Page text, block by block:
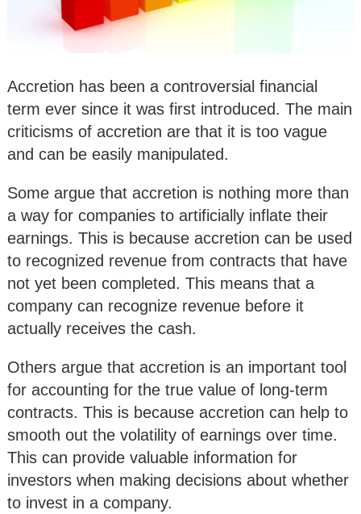
Accretion has been a controversial financial
term ever since it was first introduced. The main
criticisms of accretion are that it is too vague
and can be easily manipulated.
Some argue that accretion is nothing more than
a way for companies to artificially inflate their
earnings. This is because accretion can be used
to recognized revenue from contracts that have
not yet been completed. This means that a
company can recognize revenue before it
actually receives the cash.
Others argue that accretion is an important tool
for accounting for the true value of long-term
contracts. This is because accretion can help to
smooth out the volatility of earnings over time.
This can provide valuable information for
investors when making decisions about whether
to invest in a company.